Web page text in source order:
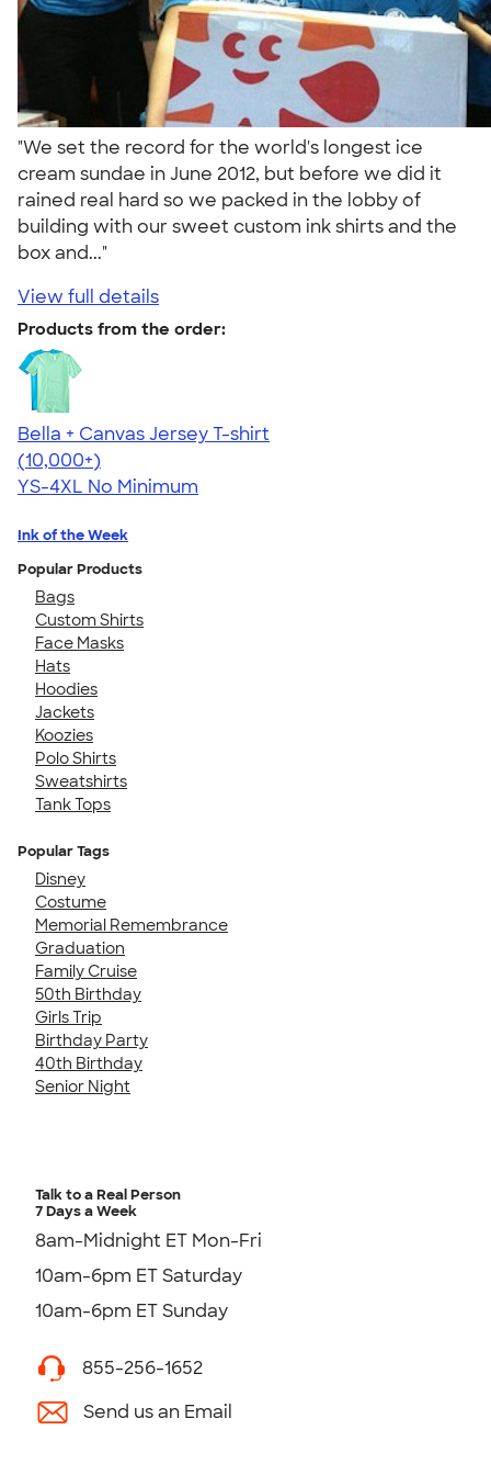
"We set the record for the world's longest ice
cream sundae in June 2012, but before we did it
rained real hard so we packed in the lobby of
building with our sweet custom ink shirts and the
box and..."
View full details
Products from the order:
Bella + Canvas Jersey T-shirt
4.54
14745
(10,000+)
YS-4XL No Minimum
Ink of the Week
Popular Products
Bags
Custom Shirts
Face Masks
Hats
Hoodies
Jackets
Koozies
Polo Shirts
Sweatshirts
Tank Tops
Popular Tags
Disney
Costume
Memorial Remembrance
Graduation
Family Cruise
50th Birthday
Girls Trip
Birthday Party
40th Birthday
Senior Night
Talk to a Real Person
7 Days a Week
8am-Midnight ET Mon-Fri
10am-6pm ET Saturday
10am-6pm ET Sunday
855-256-1652
Send us an Email